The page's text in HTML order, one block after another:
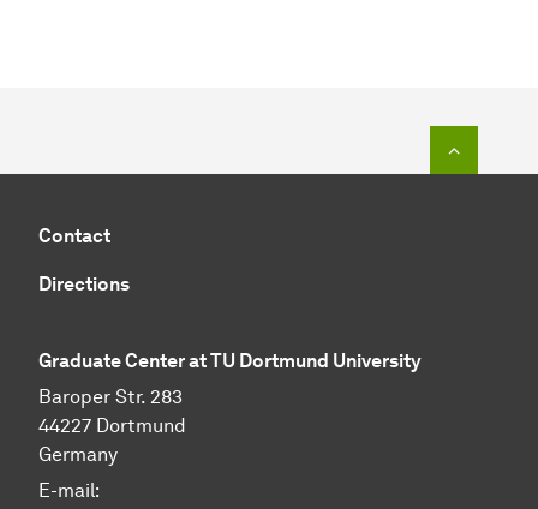
Contact
Directions
Graduate Center at TU Dortmund University
Baroper Str. 283
44227 Dortmund
Germany
E-mail: